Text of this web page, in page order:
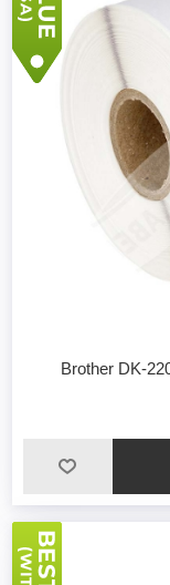
Brother DK-